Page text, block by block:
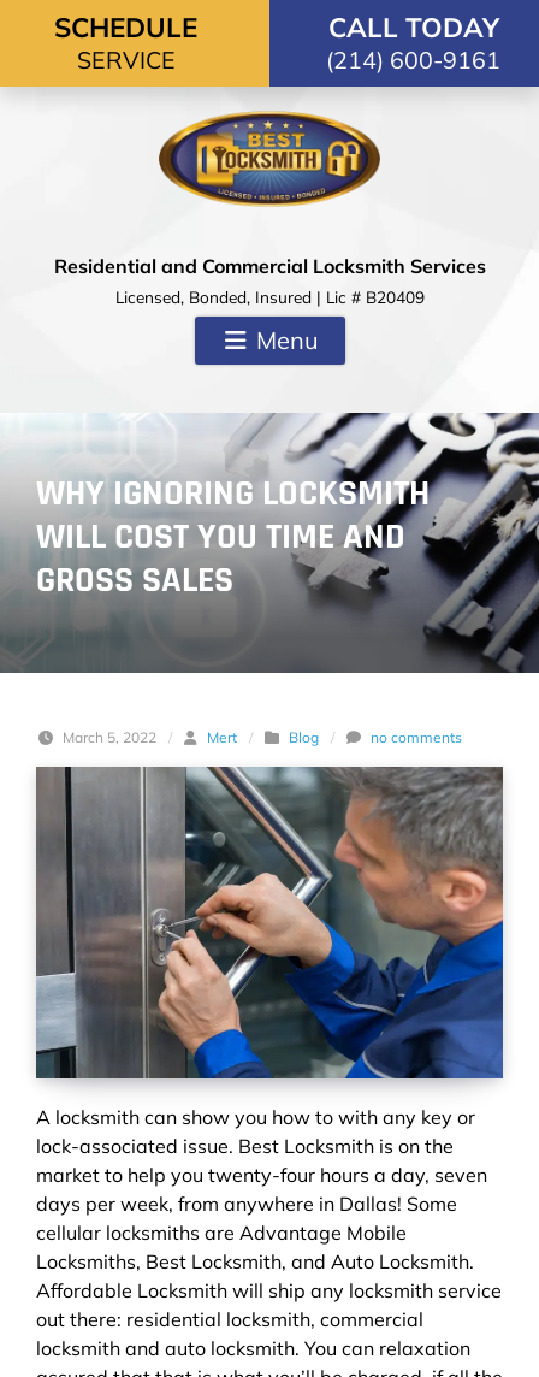
Skip to content
SCHEDULE
SERVICE
CALL TODAY
(214) 600-9161
Residential and Commercial Locksmith Services
Licensed, Bonded, Insured | Lic # B20409
Menu
WHY IGNORING LOCKSMITH
WILL COST YOU TIME AND
GROSS SALES
March 5, 2022 / Mert / Blog / no comments
A locksmith can show you how to with any key or
lock-associated issue. Best Locksmith is on the
market to help you twenty-four hours a day, seven
days per week, from anywhere in Dallas! Some
cellular locksmiths are Advantage Mobile
Locksmiths, Best Locksmith, and Auto Locksmith.
Affordable Locksmith will ship any locksmith service
out there: residential locksmith, commercial
locksmith and auto locksmith. You can relaxation